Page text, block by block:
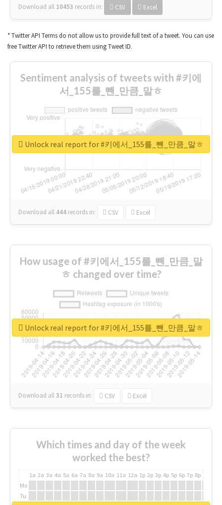
Download all 10453 records in: CSV Excel
* Twitter API Terms do not allow us to provide full text of a tweet. You can use
free Twitter API to retrieve them using Tweet ID.
Sentiment analysis of tweets with #키에
서_155를_뺀_만큼_말ㅎ
Download all 444 records in: CSV Excel
Unlock real report for #키에서_155를_뺀_만큼_말ㅎ
How usage of #키에서_155를_뺀_만큼_말
ㅎ changed over time?
Download all31 records in: CSV Excel
Unlock real report for #키에서_155를_뺀_만큼_말ㅎ
Which times and day of the week
worked the best?
1a 2a 3a 4a 5a 6a 7a 8a 9a 10a 11a 12a 1p 2p 3p 4p 5p 6p 7p 8p
Mo
Tu